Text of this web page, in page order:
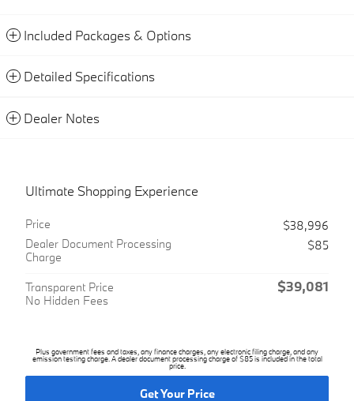
Included Packages & Options
Detailed Specifications
Dealer Notes
Ultimate Shopping Experience
Price
$38,996
Dealer Document Processing
Charge
$85
Transparent Price
No Hidden Fees
$39,081
Plus government fees and taxes, any finance charges, any electronic filing charge, and any
emission testing charge. A dealer document processing charge of $85 is included in the total
price.
Get Your Price